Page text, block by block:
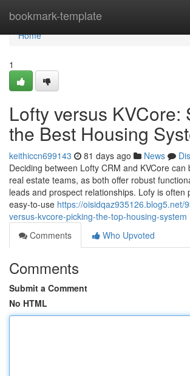
bookmark-template
Home
Home
1
Lofty versus KVCore:
the Best Housing
keithiccn699143 81 days ago News
Deciding between Lofty CRM and KVCore
real estate teams, as both offer robust
leads and prospect relationships. Lofy is often
easy-to-use https://oisidqaz935126.blog5.net/
versus-kvcore-picking-the-top-housing-system
Comments
Who Upvoted
Comments
Submit a Comment
No HTML